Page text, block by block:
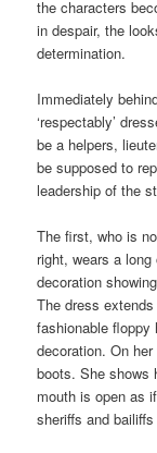
the characters
in despair, the
determination.
Immediately
‘respectably’
be a helpers,
be supposed to
leadership of the
The first, who is
right, wears a
decoration
The dress
fashionable floppy
decoration. On
boots. She shows
mouth is open as
sheriffs and